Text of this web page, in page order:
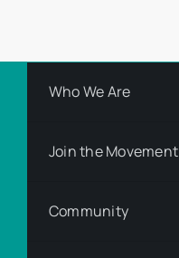
Who We Are
Join the Movement
Community